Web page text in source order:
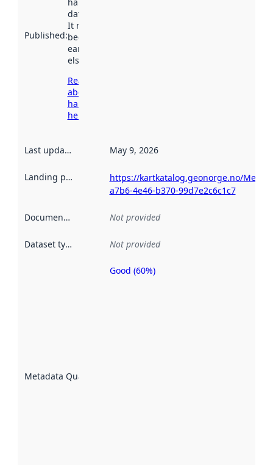
Published:
data.norge.no.
It may have
been available
earlier
elsewhere.
Read more
about
harvesting
here
Last updated May 9, 2026
Landing page
https://kartkatalog.geonorge.no/
a7b6-4e46-b370-99d7e2c6c1c7
Documentation Not provided
Dataset type Not provided
Metadata Quality
Metadata
Good (60%)